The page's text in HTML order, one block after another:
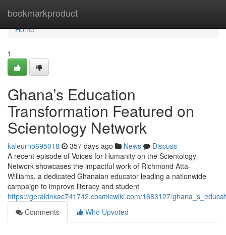
bookmarkproduct
Home
Home
1
Ghana’s Education
Transformation Featured on
Scientology Network
kaleurno695018 357 days ago News
Discuss
A recent episode of Voices for Humanity on the Scientology
Network showcases the impactful work of Richmond Atta-
Williams, a dedicated Ghanaian educator leading a nationwide
campaign to improve literacy and student
https://geraldnkac741742.cosmicwiki.com/1683127/
Comments
Who Upvoted